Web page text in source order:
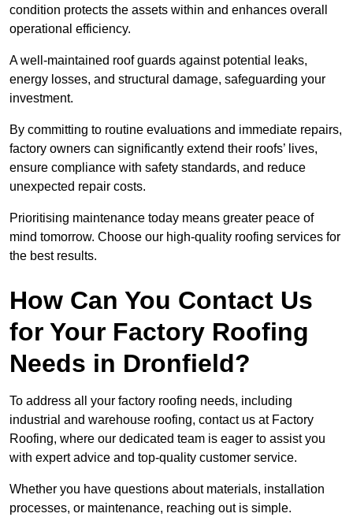
condition protects the assets within and enhances overall
operational efficiency.
A well-maintained roof guards against potential leaks,
energy losses, and structural damage, safeguarding your
investment.
By committing to routine evaluations and immediate repairs,
factory owners can significantly extend their roofs’ lives,
ensure compliance with safety standards, and reduce
unexpected repair costs.
Prioritising maintenance today means greater peace of
mind tomorrow. Choose our high-quality roofing services for
the best results.
How Can You Contact Us
for Your Factory Roofing
Needs in Dronfield?
To address all your factory roofing needs, including
industrial and warehouse roofing, contact us at Factory
Roofing, where our dedicated team is eager to assist you
with expert advice and top-quality customer service.
Whether you have questions about materials, installation
processes, or maintenance, reaching out is simple.